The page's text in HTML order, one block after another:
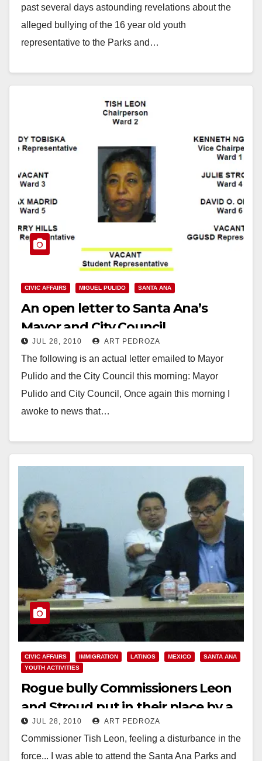
past several days astounding revelations about the
alleged bullying of the 16 year old youth
representative to the Parks and…
CIVIC AFFAIRS MIGUEL PULIDO SANTA ANA
An open letter to Santa Ana’s
Mayor and City Council
JUL 28, 2010 ART PEDROZA
The following is an actual letter emailed to Mayor
Pulido and the City Council this morning: Mayor
Pulido and City Council, Once again this morning I
awoke to news that…
CIVIC AFFAIRS IMMIGRATION LATINOS MEXICO
SANTA ANA
YOUTH ACTIVITIES
Rogue bully Commissioners Leon
and Stroud put in their place by a
fellow Commissioner
JUL 28, 2010 ART PEDROZA
Commissioner Tish Leon, feeling a disturbance in the
force... I was able to attend the Santa Ana Parks and